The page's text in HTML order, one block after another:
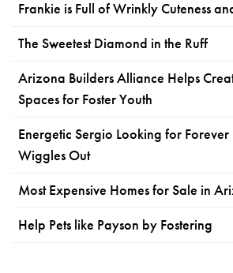
Frankie is Full of Wrinkly Cuteness
The Sweetest Diamond in the Ruff
Arizona Builders Alliance Helps
Spaces for Foster Youth
Energetic Sergio Looking for Forever
Wiggles Out
Most Expensive Homes for Sale in
Help Pets like Payson by Fostering